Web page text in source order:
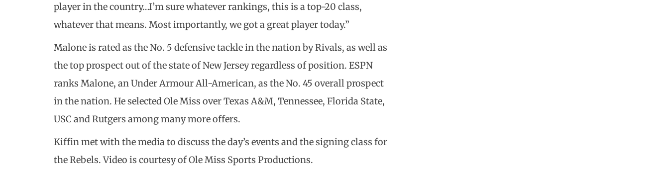
player in the country…I’m sure whatever rankings, this is a top-20 class,
whatever that means. Most importantly, we got a great player today.”
Malone is rated as the No. 5 defensive tackle in the nation by Rivals, as well as
the top prospect out of the state of New Jersey regardless of position. ESPN
ranks Malone, an Under Armour All-American, as the No. 45 overall prospect
in the nation. He selected Ole Miss over Texas A&M, Tennessee, Florida State,
USC and Rutgers among many more offers.
Kiffin met with the media to discuss the day’s events and the signing class for
the Rebels. Video is courtesy of Ole Miss Sports Productions.